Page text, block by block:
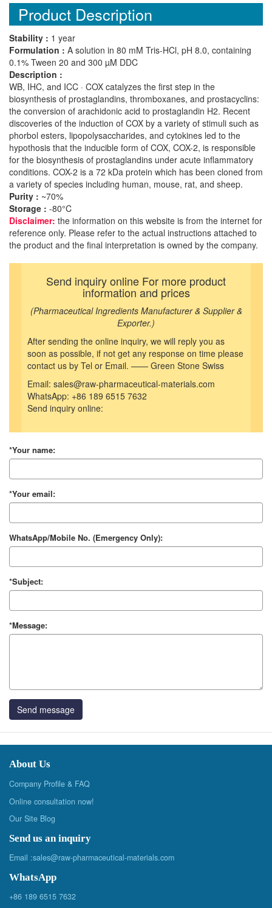
Product Description
Stability : 1 year
Formulation : A solution in 80 mM Tris-HCl, pH 8.0, containing
0.1% Tween 20 and 300 µM DDC
Description :
WB, IHC, and ICC · COX catalyzes the first step in the
biosynthesis of prostaglandins, thromboxanes, and prostacyclins:
the conversion of arachidonic acid to prostaglandin H2. Recent
discoveries of the induction of COX by a variety of stimuli such as
phorbol esters, lipopolysaccharides, and cytokines led to the
hypothosis that the inducible form of COX, COX-2, is responsible
for the biosynthesis of prostaglandins under acute inflammatory
conditions. COX-2 is a 72 kDa protein which has been cloned from
a variety of species including human, mouse, rat, and sheep.
Purity : ~70%
Storage : -80°C
Disclaimer: the information on this website is from the internet for
reference only. Please refer to the actual instructions attached to
the product and the final interpretation is owned by the company.
Send inquiry online For more product
information and prices
(Pharmaceutical Ingredients Manufacturer & Supplier &
Exporter.)
After sending the online inquiry, we will reply you as
soon as possible, if not get any response on time please
contact us by Tel or Email. —— Green Stone Swiss
Email: sales@raw-pharmaceutical-materials.com
WhatsApp: +86 189 6515 7632
Send inquiry online:
*Your name:
*Your email:
WhatsApp/Mobile No. (Emergency Only):
*Subject:
*Message:
Send message
About Us
Company Profile & FAQ
Online consultation now!
Our Site Blog
Send us an inquiry
Email :sales@raw-pharmaceutical-materials.com
WhatsApp
+86 189 6515 7632